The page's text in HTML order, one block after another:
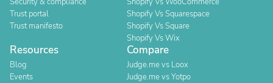
Trust portal
Trust manifesto
Shopify Vs Squarespace
Shopify Vs Square
Shopify Vs Wix
Resources
Blog
Events
Compare
Judge.me vs Loox
Judge.me vs Yotpo